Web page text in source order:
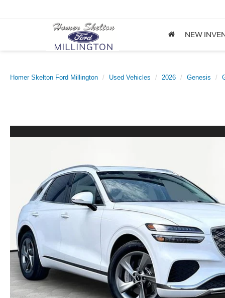
NEW
Homer Skelton Ford Millington Used Vehicles 2026 Genesis